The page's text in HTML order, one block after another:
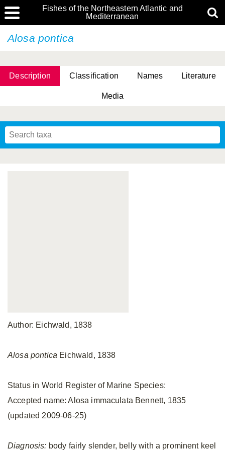
Fishes of the Northeastern Atlantic and
Mediterranean
Alosa pontica
Description Classification Names Literature
Media
Author: Eichwald, 1838
Alosa pontica Eichwald, 1838
Status in World Register of Marine Species:
Accepted name: Alosa immaculata Bennett, 1835
(updated 2009-06-25)
Diagnosis: body fairly slender, belly with a prominent keel